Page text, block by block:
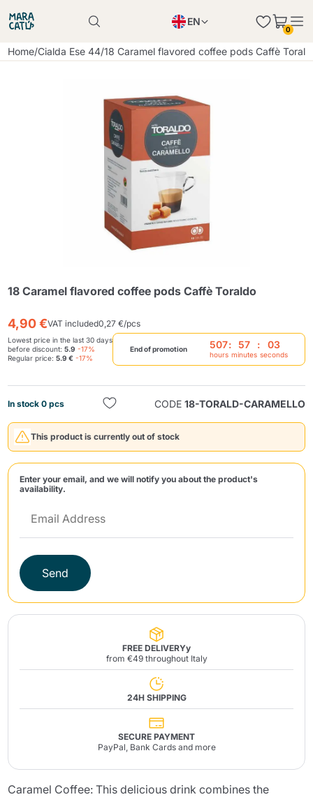
EN
PL
0
Home/Cialda Ese 44/18 Caramel flavored coffee pods Caffè
18 Caramel flavored coffee pods Caffè Toraldo
4,90 €VAT included0,27 €/pcs
Lowest price in the last 30 days
before discount:5.9 -17%
Regular price:5.9 € -17%
End of promotion 507
hours
: 57
minutes
: 03
seconds
In stock 0 pcs CODE 18-TORALD-CARAMELLO
This product is currently out of stock
Enter your email, and we will notify you about the product's
availability.
Send
FREE DELIVERYy
from €49 throughout Italy
24H SHIPPING
SECURE PAYMENT
PayPal, Bank Cards and more
Caramel Coffee: This delicious drink combines the
Product successfully added to the cart
Product successfully added to the cart
Continue shopping
Continue shopping
Add minimum allowed quantity
Continue shopping
Send